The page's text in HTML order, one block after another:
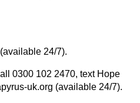
24/7).
0300 102 2470, text Hope
uk.org (available 24/7).